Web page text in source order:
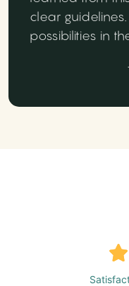
clear
possibilities in